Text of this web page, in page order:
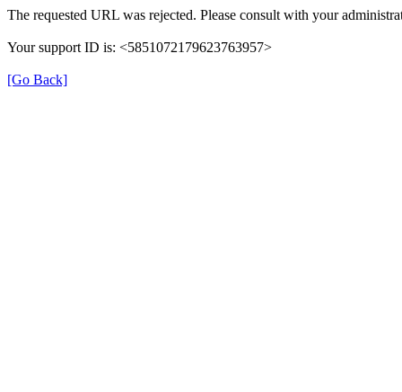
The requested URL was rejected. Please consult with your
Your support ID is: <5851072179623763957>
[Go Back]